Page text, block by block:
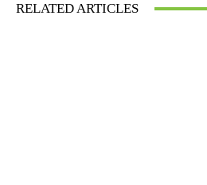
RELATED ARTICLES